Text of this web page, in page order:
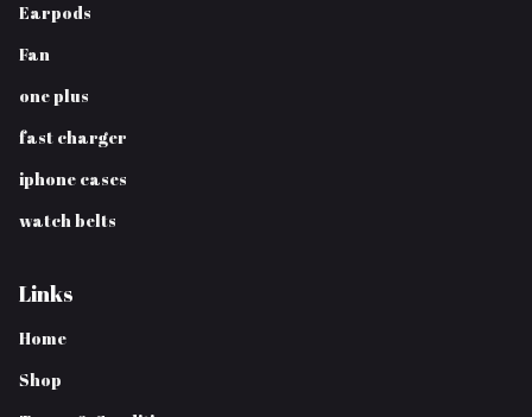
Earpods
Fan
one plus
fast charger
iphone cases
watch belts
Links
Home
Shop